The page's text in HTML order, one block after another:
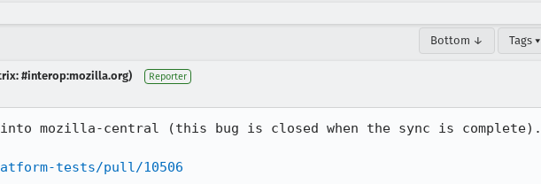
Bottom ↓ Tags ▾
#interop:mozilla.org) Reporter
into mozilla-central (this bug is closed when the sync is complete).
tests/pull/10506